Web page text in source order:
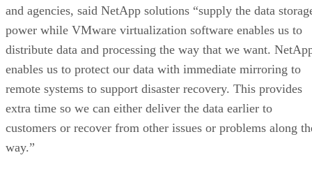
and agencies, said NetApp solutions “supply the data
power while VMware virtualization software enables us to
distribute data and processing the way that we want.
enables us to protect our data with immediate mirroring to
remote systems to support disaster recovery. This provides
extra time so we can either deliver the data earlier to
customers or recover from other issues or problems along
way.”